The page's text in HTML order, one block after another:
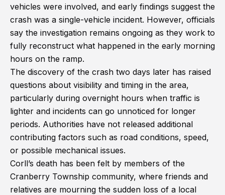
vehicles were involved, and early findings suggest the
crash was a single-vehicle incident. However, officials
say the investigation remains ongoing as they work to
fully reconstruct what happened in the early morning
hours on the ramp.
The discovery of the crash two days later has raised
questions about visibility and timing in the area,
particularly during overnight hours when traffic is
lighter and incidents can go unnoticed for longer
periods. Authorities have not released additional
contributing factors such as road conditions, speed,
or possible mechanical issues.
Corll’s death has been felt by members of the
Cranberry Township community, where friends and
relatives are mourning the sudden loss of a local